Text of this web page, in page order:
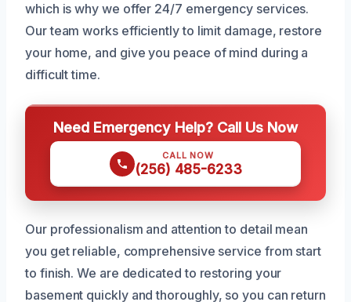
which is why we offer 24/7 emergency services.
Our team works efficiently to limit damage, restore
your home, and give you peace of mind during a
difficult time.
Need Emergency Help? Call Us Now
CALL NOW
(256) 485-6233
Our professionalism and attention to detail mean
you get reliable, comprehensive service from start
to finish. We are dedicated to restoring your
basement quickly and thoroughly, so you can return